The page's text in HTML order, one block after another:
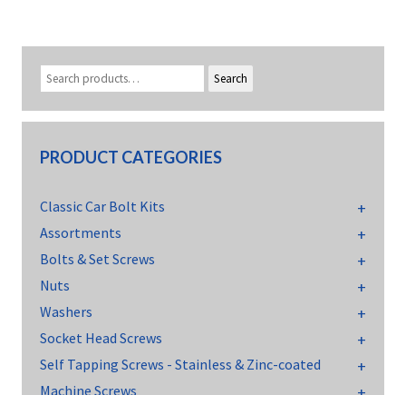
Search
PRODUCT CATEGORIES
Classic Car Bolt Kits
Assortments
Bolts & Set Screws
Nuts
Washers
Socket Head Screws
Self Tapping Screws - Stainless & Zinc-coated
Machine Screws